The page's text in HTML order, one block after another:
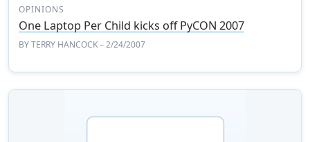
OPINIONS
One Laptop Per Child kicks off PyCON 2007
BYTERRY HANCOCK– 2/24/2007